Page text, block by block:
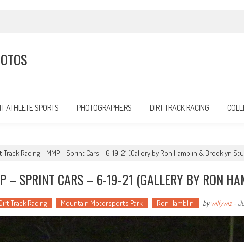
ATHLETE SPORTS PHOTOGRAPHERS DIRT TRACK RACING
Track Racing – MMP – Sprint Cars – 6-19-21 (Gallery by Ron Hamblin & Brooklyn
– SPRINT CARS – 6-19-21 (GALLERY BY RON
Track Racing Mountain Motorsports Park Ron Hamblin bywillywiz-